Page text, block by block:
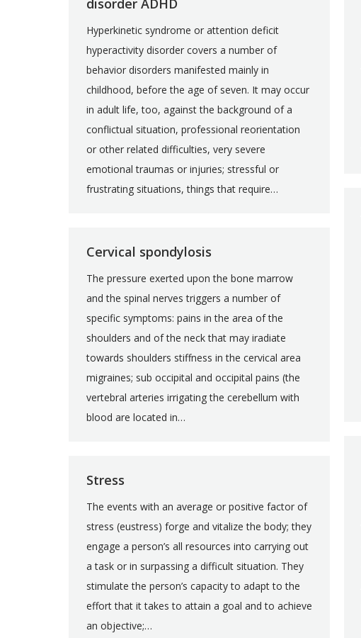
disorder ADHD
Hyperkinetic syndrome or attention deficit
hyperactivity disorder covers a number of
behavior disorders manifested mainly in
childhood, before the age of seven. It may occur
in adult life, too, against the background of a
conflictual situation, professional reorientation
or other related difficulties, very severe
emotional traumas or injuries; stressful or
frustrating situations, things that require…
Cervical spondylosis
The pressure exerted upon the bone marrow
and the spinal nerves triggers a number of
specific symptoms: pains in the area of the
shoulders and of the neck that may iradiate
towards shoulders stiffness in the cervical area
migraines; sub occipital and occipital pains (the
vertebral arteries irrigating the cerebellum with
blood are located in…
Stress
The events with an average or positive factor of
stress (eustress) forge and vitalize the body; they
engage a person’s all resources into carrying out
a task or in surpassing a difficult situation. They
stimulate the person’s capacity to adapt to the
effort that it takes to attain a goal and to achieve
an objective;…